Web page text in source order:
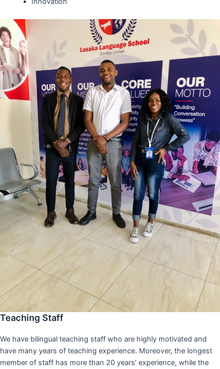
Teaching Staff
We have bilingual teaching staff who are highly motivated and
have many years of teaching experience. Moreover, the longest
member of staff has more than 20 years’ experience, while the